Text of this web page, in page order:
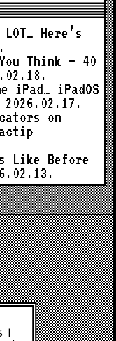
Here’s
Think — 40
iPad… iPadOS
2026.02.17.
on
Like Before
|